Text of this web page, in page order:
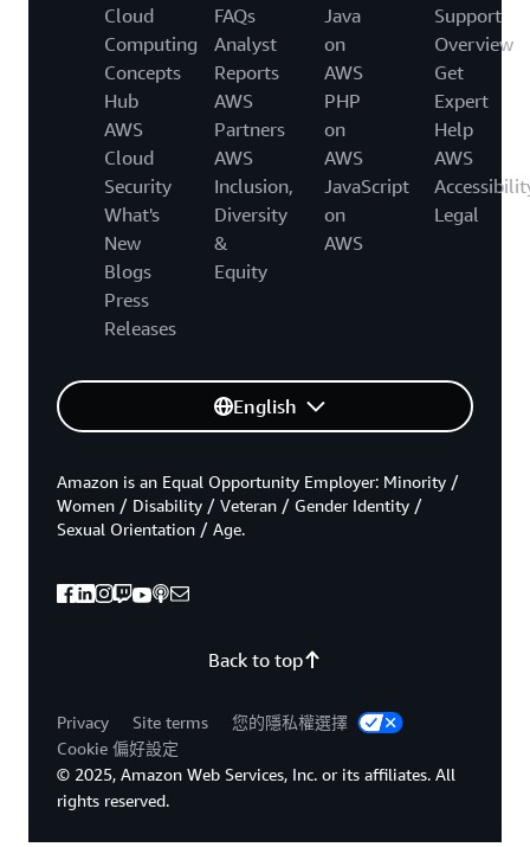
Cloud
Computing
Concepts
Hub
AWS
Cloud
Security
What's
New
Blogs
Press
Releases
FAQs
Analyst
Reports
AWS
Partners
AWS
Inclusion,
Diversity
&
Equity
Java
on
AWS
PHP
on
AWS
JavaScript
on
AWS
Support
Overview
Get
Expert
Help
AWS
Legal
English
Back to top
Amazon is an Equal Opportunity Employer: Minority /
Women / Disability / Veteran / Gender Identity /
Sexual Orientation / Age.
Privacy Site terms
您的隱私權選擇
Cookie 偏好設定
© 2025, Amazon Web Services, Inc. or its affiliates. All
rights reserved.